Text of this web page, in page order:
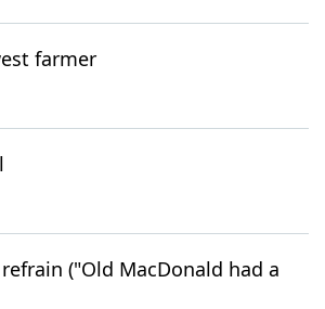
farmer
("Old MacDonald had a